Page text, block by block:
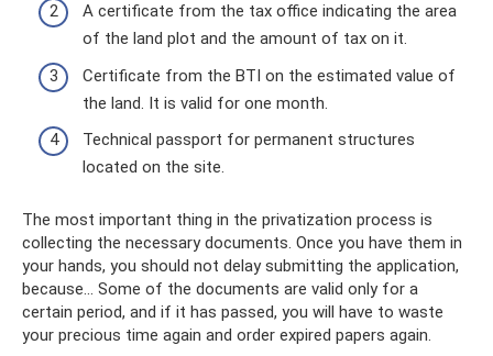
A certificate from the tax office indicating the area
of ​​the land plot and the amount of tax on it.
Certificate from the BTI on the estimated value of
the land. It is valid for one month.
Technical passport for permanent structures
located on the site.
The most important thing in the privatization process is
collecting the necessary documents. Once you have them in
your hands, you should not delay submitting the application,
because... Some of the documents are valid only for a
certain period, and if it has passed, you will have to waste
your precious time again and order expired papers again.